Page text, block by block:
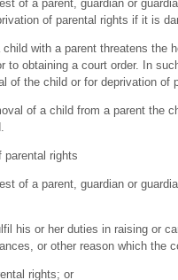
a parent, guardian or
of parental rights if it is
with a parent threatens the
to obtaining a court order. In
of the child or for deprivation of
of a child from a parent the
parental rights
a parent, guardian or
or her duties in raising or
or other reason which the
rights; or